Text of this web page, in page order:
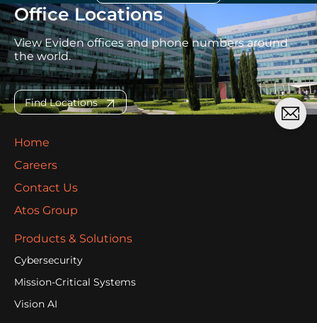
Office Locations
View Eviden offices and phone numbers around
the world.
Find Locations
Home
Careers
Contact Us
Atos Group
Products & Solutions
Cybersecurity
Mission-Critical Systems
Vision AI